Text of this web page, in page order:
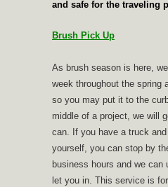
and safe for the traveling
Brush Pick Up
As brush season is here,
week throughout the spring
so you may put it to the
middle of a project, we will
can. If you have a truck
yourself, you can stop by
business hours and we
let you in. This service is